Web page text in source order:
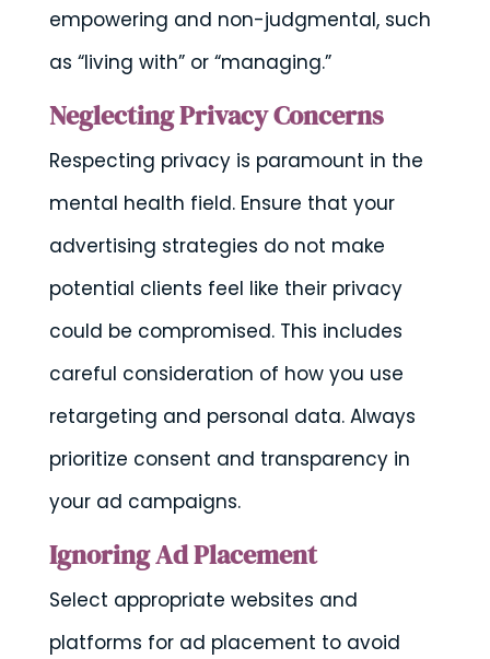
empowering and non-judgmental, such
as “living with” or “managing.”
Neglecting Privacy Concerns
Respecting privacy is paramount in the
mental health field. Ensure that your
advertising strategies do not make
potential clients feel like their privacy
could be compromised. This includes
careful consideration of how you use
retargeting and personal data. Always
prioritize consent and transparency in
your ad campaigns.
Ignoring Ad Placement
Select appropriate websites and
platforms for ad placement to avoid